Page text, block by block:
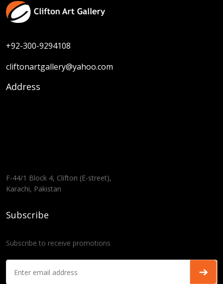
+92-300-9294108
cliftonartgallery@yahoo.com
Address
F-44/1 Block 4, Clifton (E-street),
Karachi, Pakistan
Subscribe
Subscribe to receive promotions